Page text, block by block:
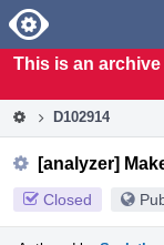
Home
This is an
D102914
[analyzer]
Closed